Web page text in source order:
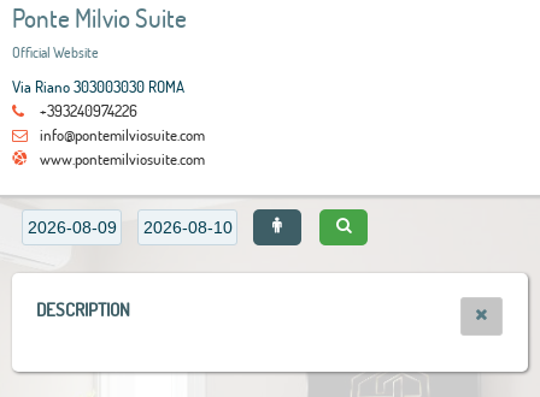
Ponte Milvio Suite
Official Website
Via Riano 303003030 ROMA
+393240974226
info@pontemilviosuite.com
www.pontemilviosuite.com
DESCRIPTION